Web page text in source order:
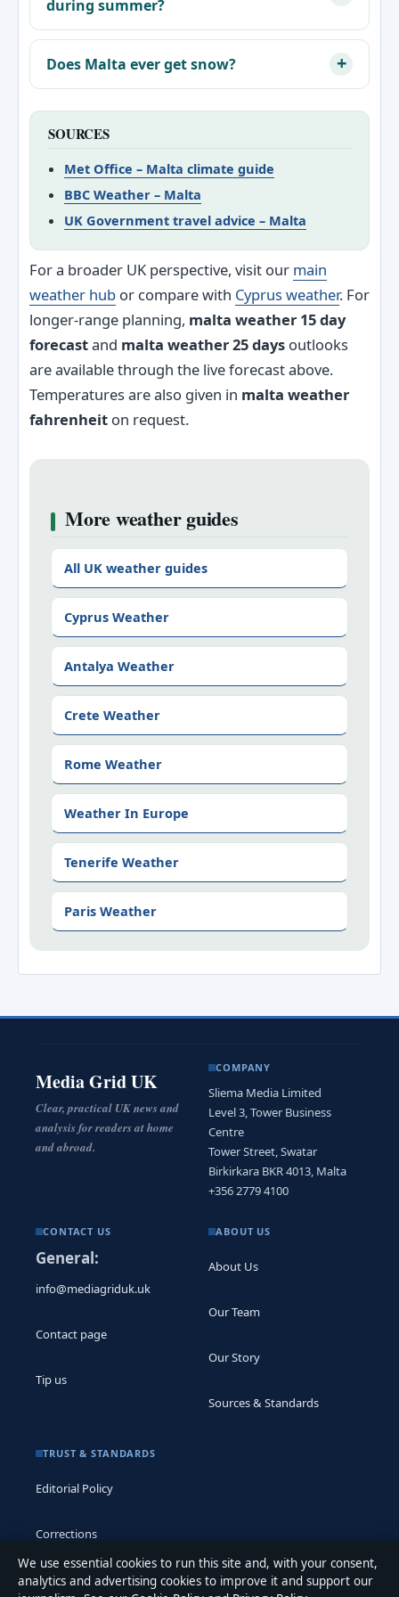
during summer?
Does Malta ever get snow?
SOURCES
Met Office – Malta climate guide
BBC Weather – Malta
UK Government travel advice – Malta
For a broader UK perspective, visit our main
weather hub or compare with Cyprus weather. For
longer-range planning, malta weather 15 day
forecastand malta weather 25 days outlooks
are available through the live forecast above.
Temperatures are also given in malta weather
fahrenheit on request.
More weather guides
All UK weather guides
Cyprus Weather
Antalya Weather
Crete Weather
Rome Weather
Weather In Europe
Tenerife Weather
Paris Weather
Media Grid UK
Clear, practical UK news and
analysis for readers at home
and abroad.
COMPANY
Sliema Media Limited
Level 3, Tower Business
Centre
Tower Street, Swatar
Birkirkara BKR 4013, Malta
+356 2779 4100
CONTACT US
General:
info@mediagriduk.uk
Contact page
Tip us
ABOUT US
About Us
Our Team
Our Story
Sources & Standards
TRUST & STANDARDS
Editorial Policy
Corrections
Accessibility
We use essential cookies to run this site and, with your consent,
analytics and advertising cookies to improve it and support our